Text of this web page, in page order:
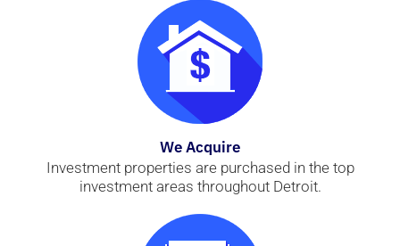
We Acquire
Investment properties are purchased in the top
investment areas throughout Detroit.